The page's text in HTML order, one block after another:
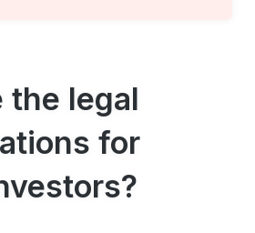
the legal
for